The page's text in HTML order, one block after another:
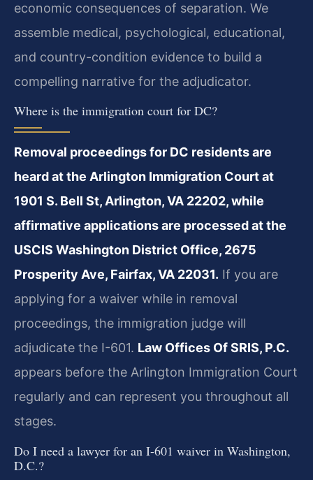
economic consequences of separation. We
assemble medical, psychological, educational,
and country-condition evidence to build a
compelling narrative for the adjudicator.
Where is the immigration court for DC?
Removal proceedings for DC residents are
heard at the Arlington Immigration Court at
1901 S. Bell St, Arlington, VA 22202, while
affirmative applications are processed at the
USCIS Washington District Office, 2675
Prosperity Ave, Fairfax, VA 22031. If you are
applying for a waiver while in removal
proceedings, the immigration judge will
adjudicate the I-601. Law Offices Of SRIS, P.C.
appears before the Arlington Immigration Court
regularly and can represent you throughout all
stages.
Do I need a lawyer for an I-601 waiver in Washington,
D.C.?